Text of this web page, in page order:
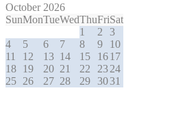
October 2026
SunMonTueWedThuFriSat
1
2
3
4
5 6 7 8 9
10
11
12 13 14 15 1617
18 19 20 21 22 2324
25 26 27 28 29 3031